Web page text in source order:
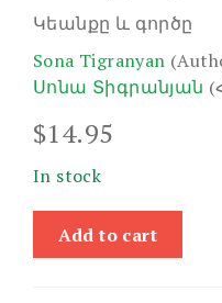
Կեանքը և գործը
Sona Tigranyan
Սոնա Տիգրանյան
$14.95
In stock
Mushegh
Galshoyan
Add to cart